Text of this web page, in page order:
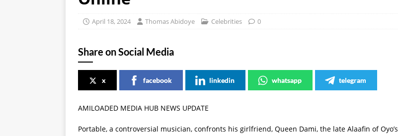
April 18, 2024 Thomas Abidoye Celebrities 0
Share on Social Media
x facebook linkedin whatsapp telegram
AMILOADED MEDIA HUB NEWS UPDATE
Portable, a controversial musician, confronts his girlfriend, Queen Dami, the late Alaafin of Oyo’s